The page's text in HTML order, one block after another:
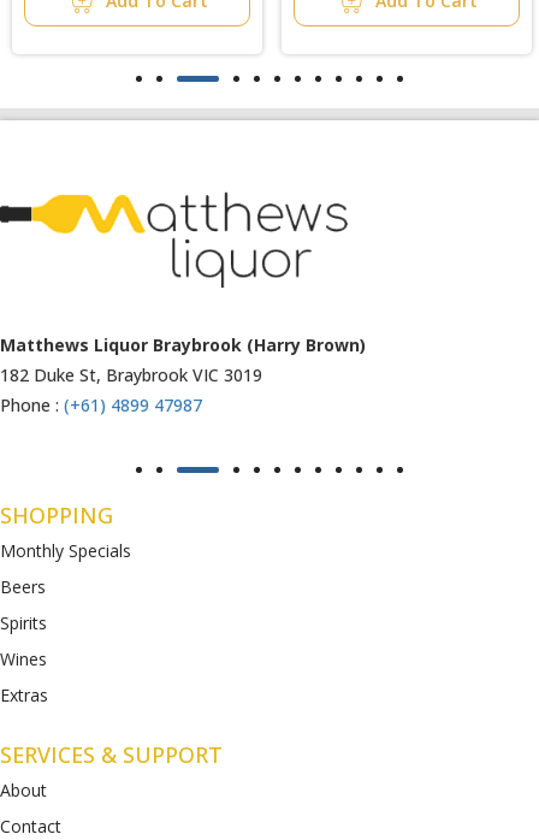
Matthews Liquor Ravenhall (Bottlemart)
1053 Western Highway, Ravenhall
SHOPPING
Monthly Specials
Beers
Spirits
Wines
Extras
SERVICES & SUPPORT
About
Contact